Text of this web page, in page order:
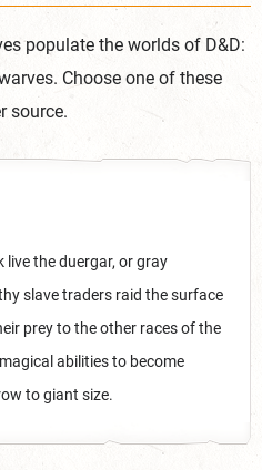
populate the worlds of D&D:
Choose one of these
source.
live the duergar, or gray
slave traders raid the surface
prey to the other races of the
abilities to become
to giant size.